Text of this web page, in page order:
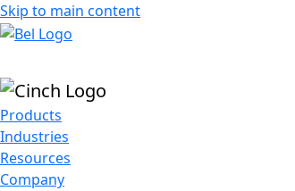
Skip to main content
Products
Industries
Resources
Company